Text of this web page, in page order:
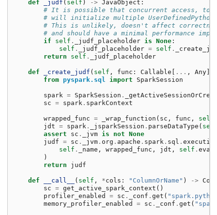
def
_judf ( self ) -> JavaObject :
# It is possible that concurrent access, to
# will initialize multiple
# This is unlikely, doesn't affect
# and should have a minimal performance
if
self . _judf_placeholder is None :
self . _judf_placeholder = self .
return
self . _judf_placeholder
def _create_judf ( self , func : Callable ... , Any
from pyspark.sql import SparkSession
spark = SparkSession .
sc = spark . sparkContext
wrapped_func = _wrap_function ( sc , func , self
jdt = spark . _jsparkSession . parseDataType (
assert
sc . _jvm is not None
judf = sc . _jvm . org . apache . spark . sql .
self . _name , wrapped_func , jdt , self .
)
return
judf
def __call__ ( self , *cols : "ColumnOrName" ) ->
sc = get_active_spark_context ()
profiler_enabled
= sc . _conf . get (
memory_profiler_enabled
= sc . _conf . get (